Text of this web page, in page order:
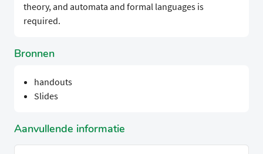
theory, and automata and formal languages is
required.
Bronnen
handouts
Slides
Aanvullende informatie